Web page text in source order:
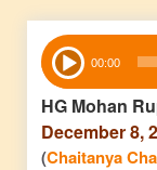
Audio
Player 00:00
HG Mohan
December 8,
(Chaitanya